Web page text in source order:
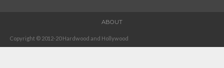
ABOUT
Copyright © 2012-20 Hardwood and Hollywood